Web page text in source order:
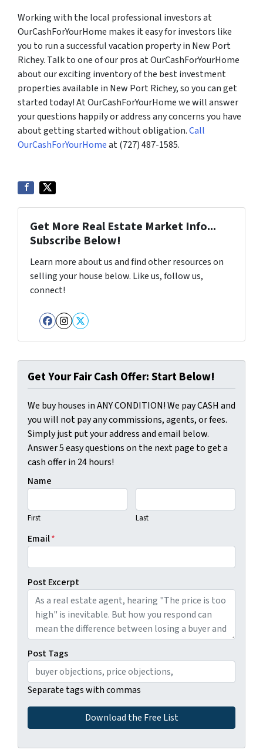
Working with the local professional investors at
OurCashForYourHome makes it easy for investors like
you to run a successful vacation property in New Port
Richey. Talk to one of our pros at OurCashForYourHome
about our exciting inventory of the best investment
properties available in New Port Richey, so you can get
started today! At OurCashForYourHome we will answer
your questions happily or address any concerns you have
about getting started without obligation.Call
OurCashForYourHomeat (727) 487-1585.
Get More Real Estate Market Info...
Subscribe Below!
Learn more about us and find other resources on
selling your house below. Like us, follow us,
connect!
Facebook
Instagram
Twitter
Get Your Fair Cash Offer: Start Below!
We buy houses in ANY CONDITION! We pay CASH and
you will not pay any commissions, agents, or fees.
Simply just put your address and email below.
Answer 5 easy questions on the next page to get a
cash offer in 24 hours!
Name
First Last
Email*
Post Excerpt
Post Tags
Separate tags with commas